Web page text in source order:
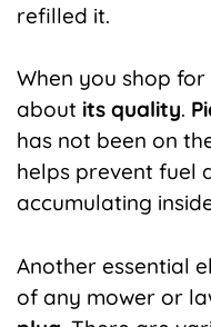
refilled it.
When you shop
about its quality.
has not been on
helps prevent fuel
accumulating
Another essential
of any mower or